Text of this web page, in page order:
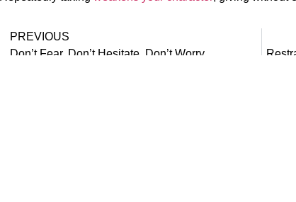
PREVIOUS
Don’t Fear, Don’t Hesitate, Don’t Worry